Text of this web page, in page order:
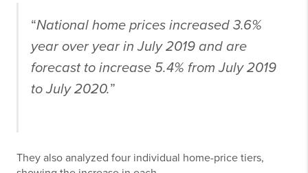
“National home prices increased 3.6%
year over year in July 2019 and are
forecast to increase 5.4% from July 2019
to July 2020.”
They also analyzed four individual home-price tiers,